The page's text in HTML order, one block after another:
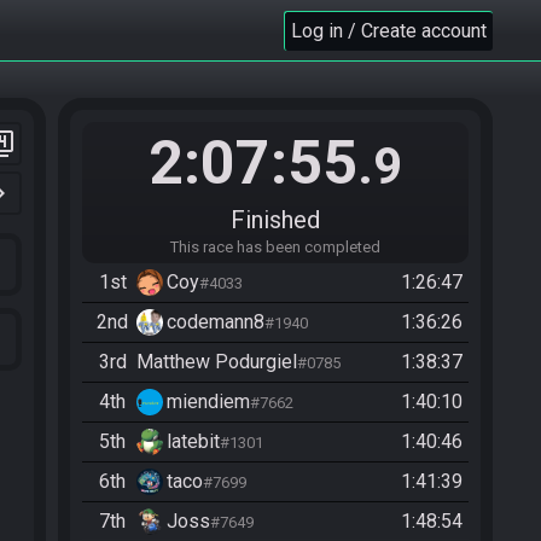
Log in / Create account
2:07:55.9
Finished
This race has been completed
1st Coy#4033
1:26:47
2nd
codemann8#1940
1:36:26
3rd Matthew Podurgiel#0785
1:38:37
4th
miendiem#7662
1:40:10
5th
latebit#1301
1:40:46
6th
taco#7699
1:41:39
7th
Joss#7649
1:48:54